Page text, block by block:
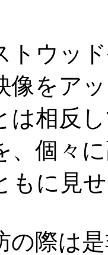
トウッ
像をア
は相反
、個々
もに見
の際は